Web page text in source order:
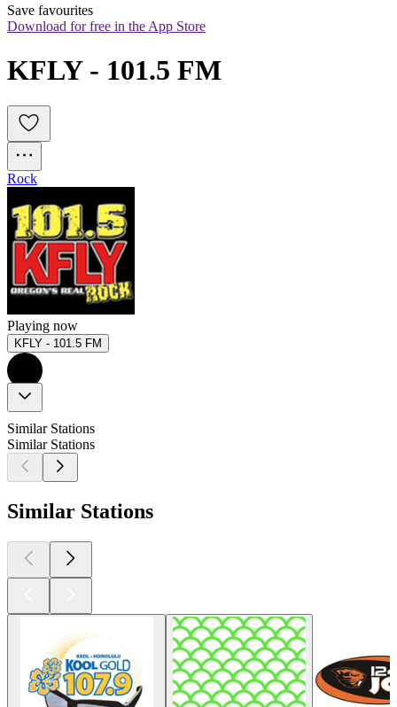
Save favourites
Download for free in the App Store
KFLY - 101.5 FM
Rock
Playing now
KFLY - 101.5 FM
Similar Stations
Similar Stations
Similar Stations